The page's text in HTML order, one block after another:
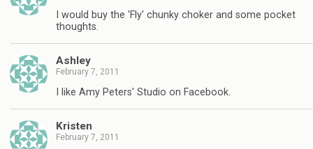
I would buy the 'Fly' chunky choker and some pocket
thoughts.
Ashley
February 7, 2011
I like Amy Peters' Studio on Facebook.
Kristen
February 7, 2011